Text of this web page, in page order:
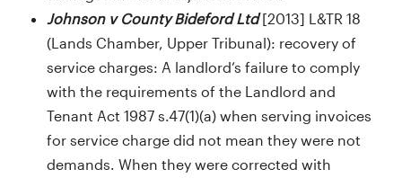
Johnson v County Bideford Ltd [2013] L&TR 18
(Lands Chamber, Upper Tribunal): recovery of
service charges: A landlord’s failure to comply
with the requirements of the Landlord and
Tenant Act 1987 s.47(1)(a) when serving invoices
for service charge did not mean they were not
demands. When they were corrected with